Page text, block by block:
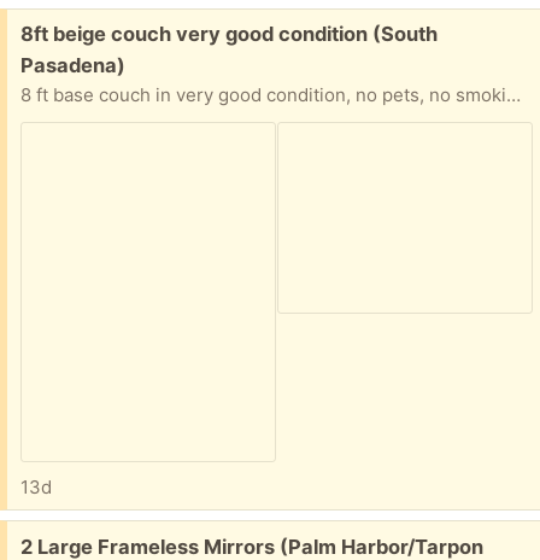
Free:
8ft beige couch very good condition (South
Pasadena)
8 ft base couch in very good condition, no pets, no smoking, ready for pickup. I live in south Pasadena
13d
Free:
2 Large Frameless Mirrors (Palm Harbor/Tarpon